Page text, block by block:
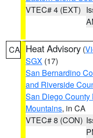
VTEC# 4 (EXT)
CA Heat Advisory (
SGX (17)
San Bernardino
and Riverside
San Diego County
Mountains, in CA
VTEC# 8 (CON)